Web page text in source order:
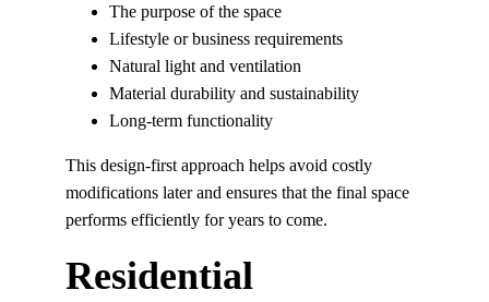
The purpose of the space
Lifestyle or business requirements
Natural light and ventilation
Material durability and sustainability
Long-term functionality
This design-first approach helps avoid costly
modifications later and ensures that the final space
performs efficiently for years to come.
Residential